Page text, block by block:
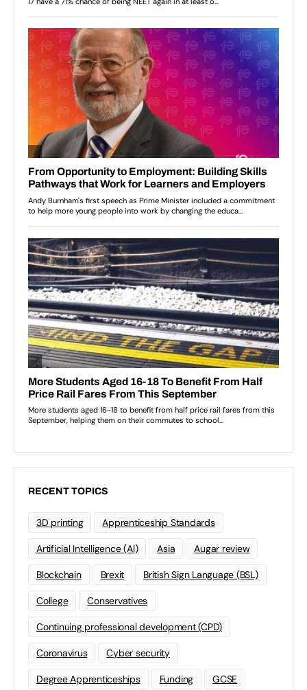
RECENT TOPICS
3D printing Apprenticeship Standards
Artificial Intelligence (AI) Asia Augar review
Blockchain Brexit British Sign Language (BSL)
College Conservatives
Continuing professional development (CPD)
Coronavirus Cyber security
Degree Apprenticeships Funding GCSE